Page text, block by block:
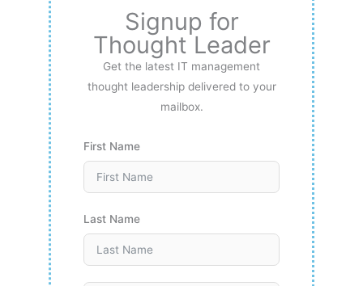
Signup for
Thought Leader
Get the latest IT management
thought leadership delivered to your
mailbox.
First Name
Last Name